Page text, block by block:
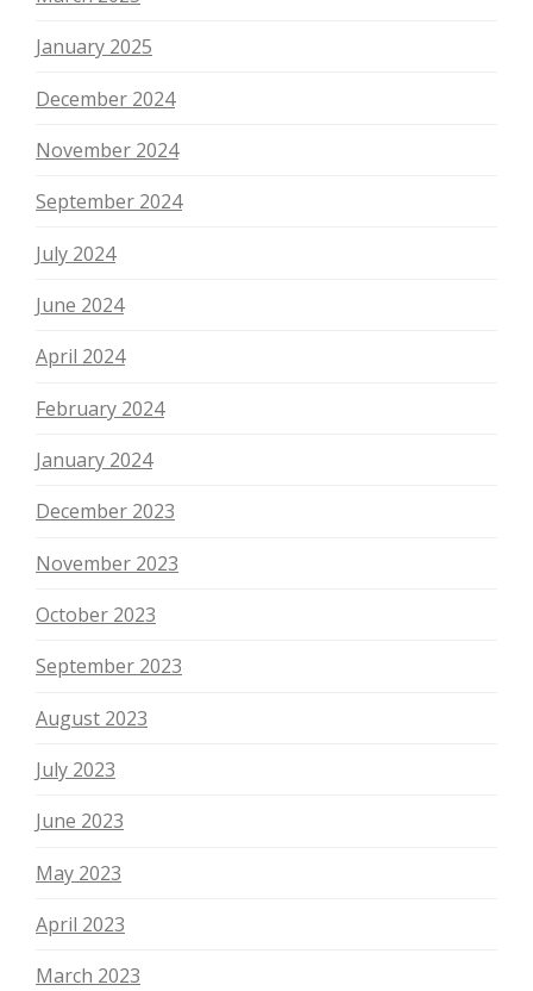
January 2025
December 2024
November 2024
September 2024
July 2024
June 2024
April 2024
February 2024
January 2024
December 2023
November 2023
October 2023
September 2023
August 2023
July 2023
June 2023
May 2023
April 2023
March 2023